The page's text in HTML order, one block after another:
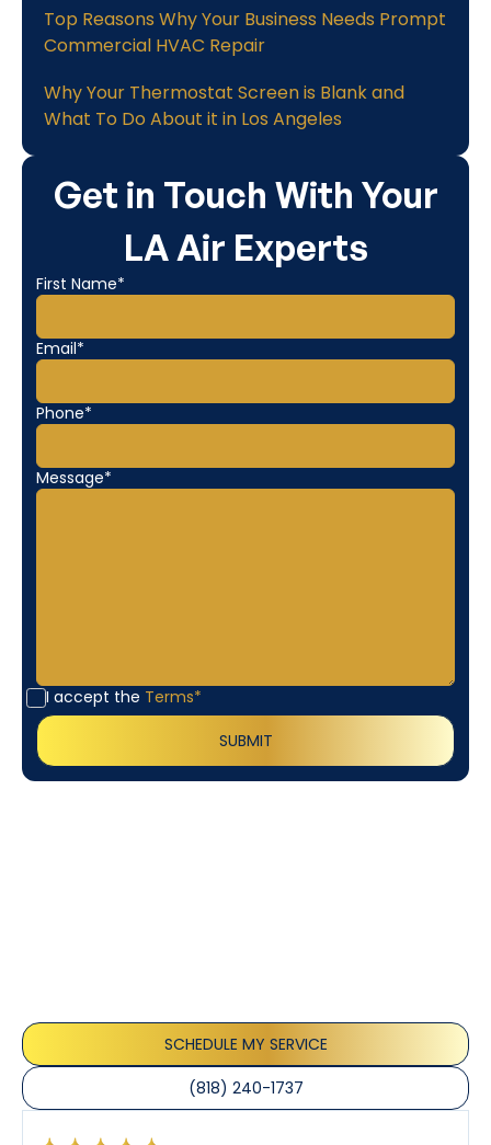
Get in Touch With Your
LA Air Experts
First Name*
Email*
Phone*
Message*
I accept the Terms*
Top Reasons Why Your Business Needs Prompt
Commercial HVAC Repair
Why Your Thermostat Screen is Blank and
What To Do About it in Los Angeles
SCHEDULE MY SERVICE
(818) 240-1737